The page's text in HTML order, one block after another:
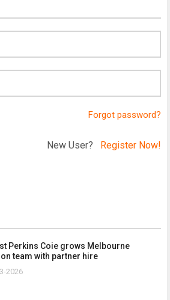
Forgot password?
New User? Register Now!
Perkins Coie grows Melbourne
team with partner hire
2026